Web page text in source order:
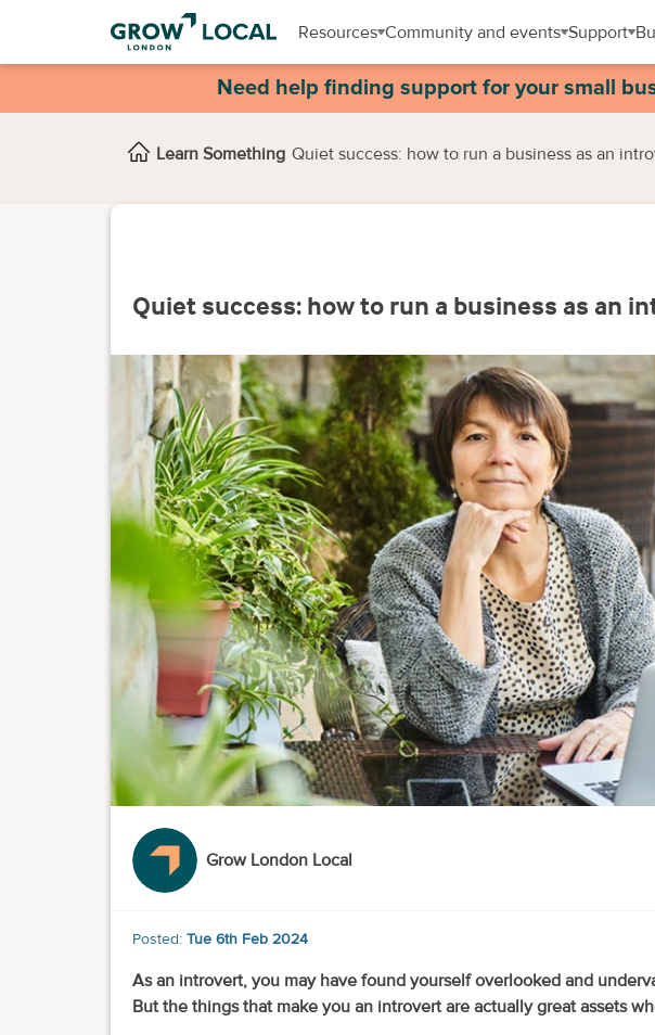
Resources Community and events Support
Need help finding support for your small
Learn Something Quiet success: how to run a business as an
Quiet success: how to run a business as an
Grow London Local
Posted: Tue 6th Feb 2024
As an introvert, you may have found yourself overlooked and
But the things that make you an introvert are actually great assets